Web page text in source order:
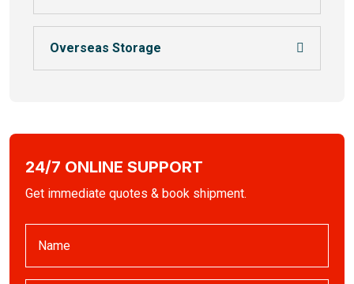
Overseas Storage
24/7 ONLINE SUPPORT
Get immediate quotes & book shipment.